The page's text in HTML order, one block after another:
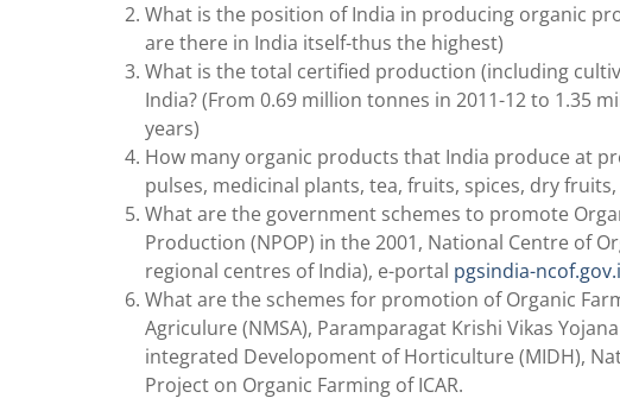
What is the position of India in producing organic
are there in India itself-thus the highest)
What is the total certified production (including
India? (From 0.69 million tonnes in 2011-12 to 1.35
years)
How many organic products that India produce at
pulses, medicinal plants, tea, fruits, spices, dry
What are the government schemes to promote
Production (NPOP) in the 2001, National Centre of
regional centres of India), e-portal pgsindia-
What are the schemes for promotion of Organic
Agriculure (NMSA), Paramparagat Krishi Vikas
integrated Developoment of Horticulture (MIDH),
Project on Organic Farming of ICAR.